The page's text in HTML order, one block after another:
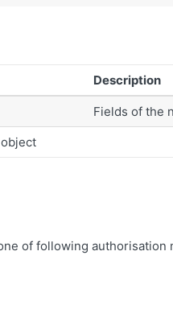
Description
Fields of the
of following authorisation